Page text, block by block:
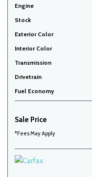
Engine
Stock
Exterior Color
Interior Color
Transmission
Drivetrain
Fuel Economy
Sale Price
*Fees May Apply